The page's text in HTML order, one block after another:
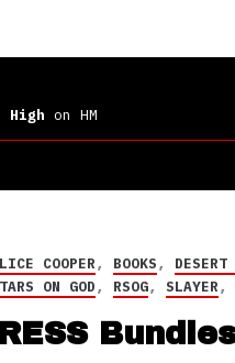
High on HM
COOPER, BOOKS,
ON GOD, RSOG,SLAYER,